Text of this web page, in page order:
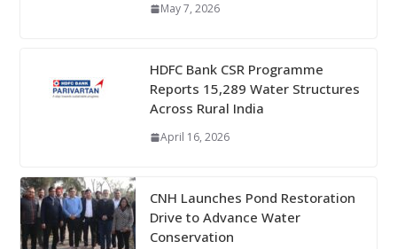
May 7, 2026
HDFC Bank CSR Programme
Reports 15,289 Water Structures
Across Rural India
April 16, 2026
CNH Launches Pond Restoration
Drive to Advance Water
Conservation